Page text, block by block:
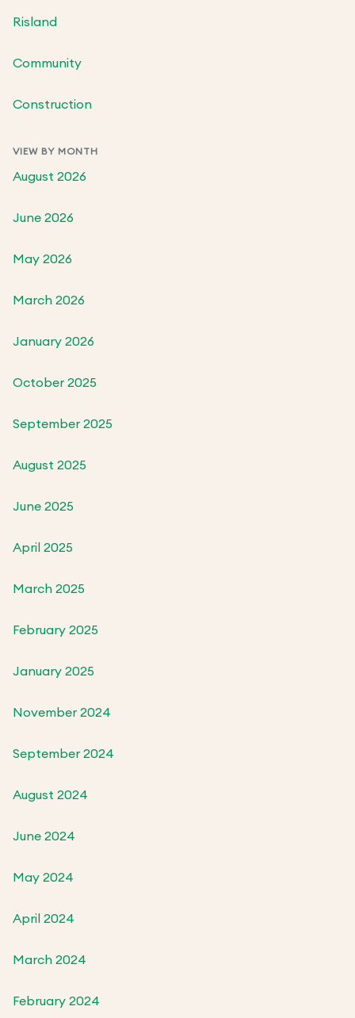
Risland
Community
Construction
VIEW BY MONTH
August 2026
June 2026
May 2026
March 2026
January 2026
October 2025
September 2025
August 2025
June 2025
April 2025
March 2025
February 2025
January 2025
November 2024
September 2024
August 2024
June 2024
May 2024
April 2024
March 2024
February 2024